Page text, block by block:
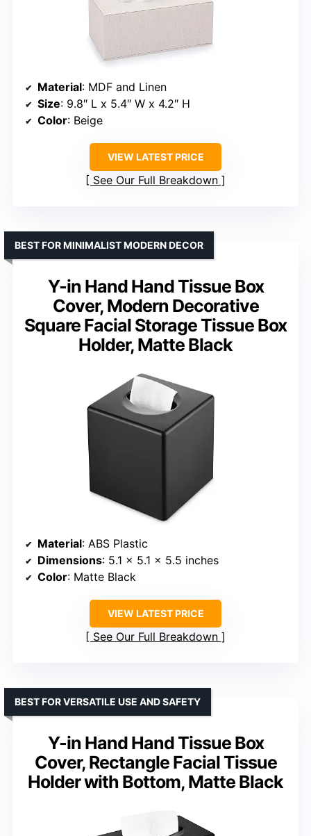
Material: MDF and Linen
Size: 9.8″ L x 5.4″ W x 4.2″ H
Color: Beige
VIEW LATEST PRICE
See Our Full Breakdown
Y-in Hand Hand Tissue Box
Cover, Modern Decorative
Square Facial Storage Tissue Box
Holder, Matte Black
BEST FOR MINIMALIST MODERN DECOR
Material: ABS Plastic
Dimensions: 5.1 x 5.1 x 5.5 inches
Color: Matte Black
VIEW LATEST PRICE
See Our Full Breakdown
Y-in Hand Hand Tissue Box
Cover, Rectangle Facial Tissue
Holder with Bottom, Matte Black
BEST FOR VERSATILE USE AND SAFETY